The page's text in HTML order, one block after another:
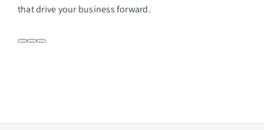
that drive your business forward.